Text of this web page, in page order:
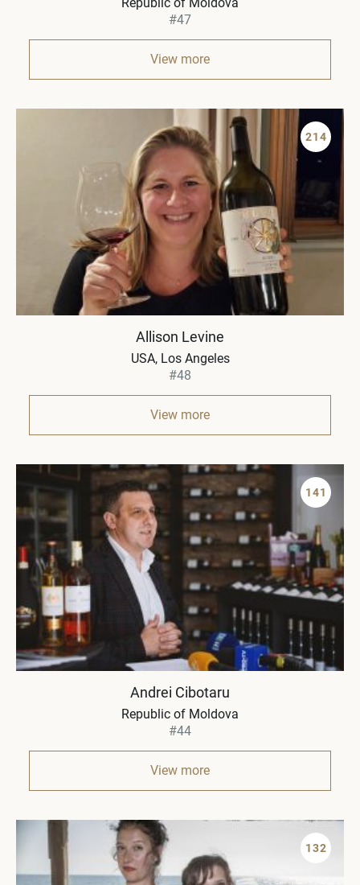
#47
View more
214
Allison Levine
USA Los Angeles
#48
View more
141
Andrei Cibotaru
Republic of Moldova
#44
View more
132